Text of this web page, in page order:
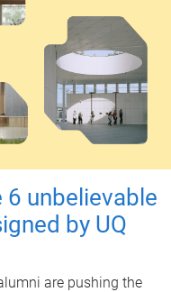
6 unbelievable
by UQ
are pushing the